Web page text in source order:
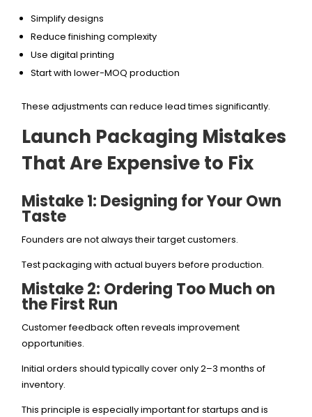
Simplify designs
Reduce finishing complexity
Use digital printing
Start with lower-MOQ production
These adjustments can reduce lead times significantly.
Launch Packaging Mistakes
That Are Expensive to Fix
Mistake 1: Designing for Your Own
Taste
Founders are not always their target customers.
Test packaging with actual buyers before production.
Mistake 2: Ordering Too Much on
the First Run
Customer feedback often reveals improvement
opportunities.
Initial orders should typically cover only 2–3 months of
inventory.
This principle is especially important for startups and is